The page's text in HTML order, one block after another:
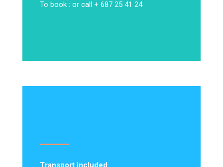
To book : or call + 687 25 41 24
Transport included